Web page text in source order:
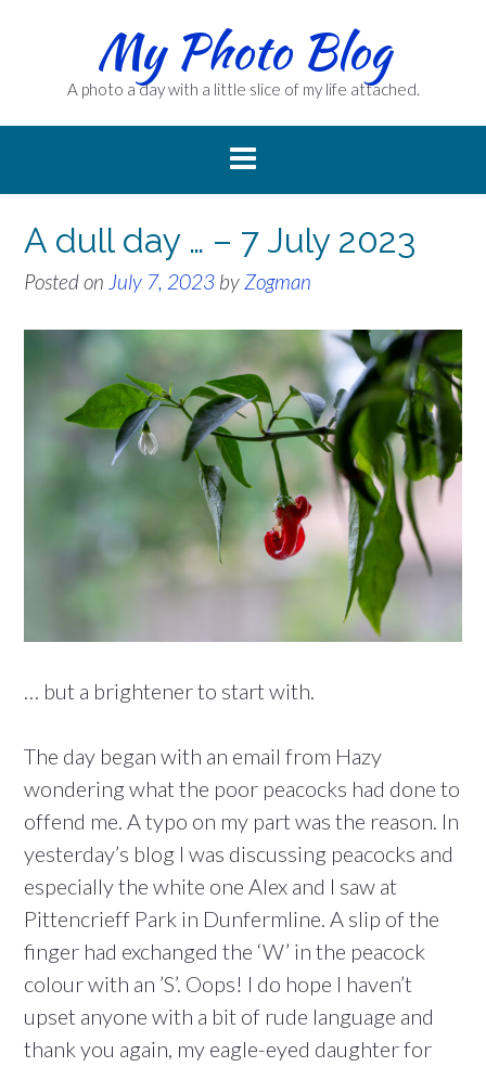
My Photo Blog
A photo a day with a little slice of my life attached.
A dull day … – 7 July 2023
Posted on July 7, 2023 by Zogman
… but a brightener to start with.
The day began with an email from Hazy
wondering what the poor peacocks had done to
offend me. A typo on my part was the reason. In
yesterday’s blog I was discussing peacocks and
especially the white one Alex and I saw at
Pittencrieff Park in Dunfermline. A slip of the
finger had exchanged the ‘W’ in the peacock
colour with an ’S’. Oops! I do hope I haven’t
upset anyone with a bit of rude language and
thank you again, my eagle-eyed daughter for